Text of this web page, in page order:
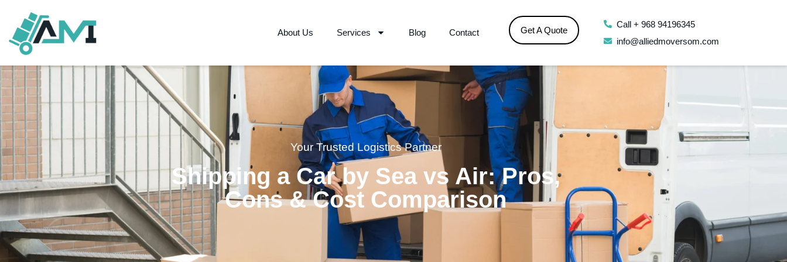
About Us Services Blog Contact Get A Quote
Call + 968 94196345
info@alliedmoversom.com
Your Trusted Logistics Partner
Shipping a Car by Sea vs Air: Pros,
Cons & Cost Comparison